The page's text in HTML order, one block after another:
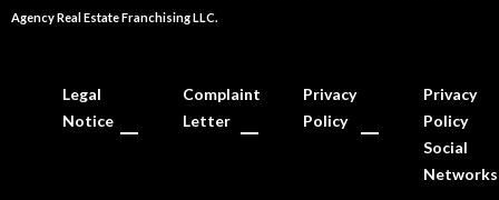
Agency Real Estate Franchising LLC.
Legal
Notice
Complaint
Letter
Privacy
Policy
Privacy
Policy
Social
Networks